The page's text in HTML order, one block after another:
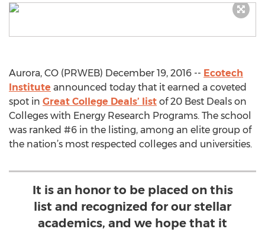
Aurora, CO (PRWEB) December 19, 2016 -- Ecotech
Institute announced today that it earned a coveted
spot in Great College Deals’ list of 20 Best Deals on
Colleges with Energy Research Programs. The school
was ranked #6 in the listing, among an elite group of
the nation’s most respected colleges and universities.
It is an honor to be placed on this
list and recognized for our stellar
academics, and we hope that it